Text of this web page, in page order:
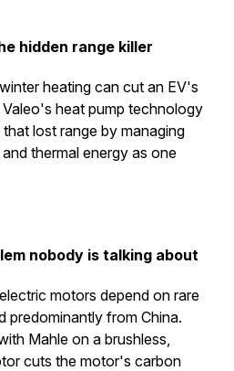
hidden range killer
heating can cut an EV's
heat pump technology
lost range by managing
thermal energy as one
nobody is talking about
motors depend on rare
predominantly from China.
Mahle on a brushless,
cuts the motor's carbon